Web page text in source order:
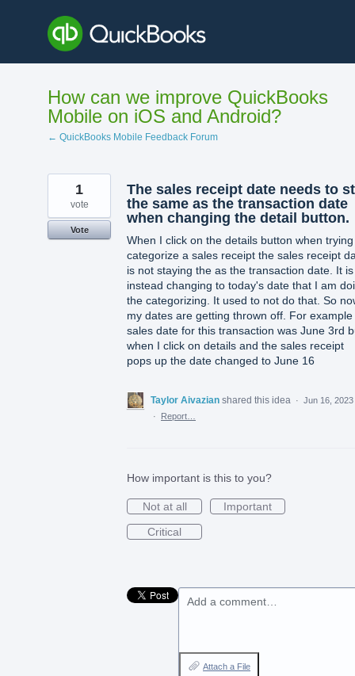
content
How can we improve QuickBooks
Mobile on iOS and Android?
← QuickBooks Mobile Feedback Forum
The sales receipt date needs to
the same as the transaction date
when changing the detail button.
When I click on the details button when
categorize a sales receipt the sales receipt
is not staying the as the transaction date. It is
instead changing to today's date that I am
the categorizing. It used to not do that. So
my dates are getting thrown off. For example
sales date for this transaction was June 3rd
when I click on details and the sales receipt
pops up the date changed to June 16
1
vote
Vote
Taylor Aivazian shared this idea · Jun 16, 2023
·
Report…
How important is this to you?
Not at all
Important
Critical
Add a comment…
Attach a File